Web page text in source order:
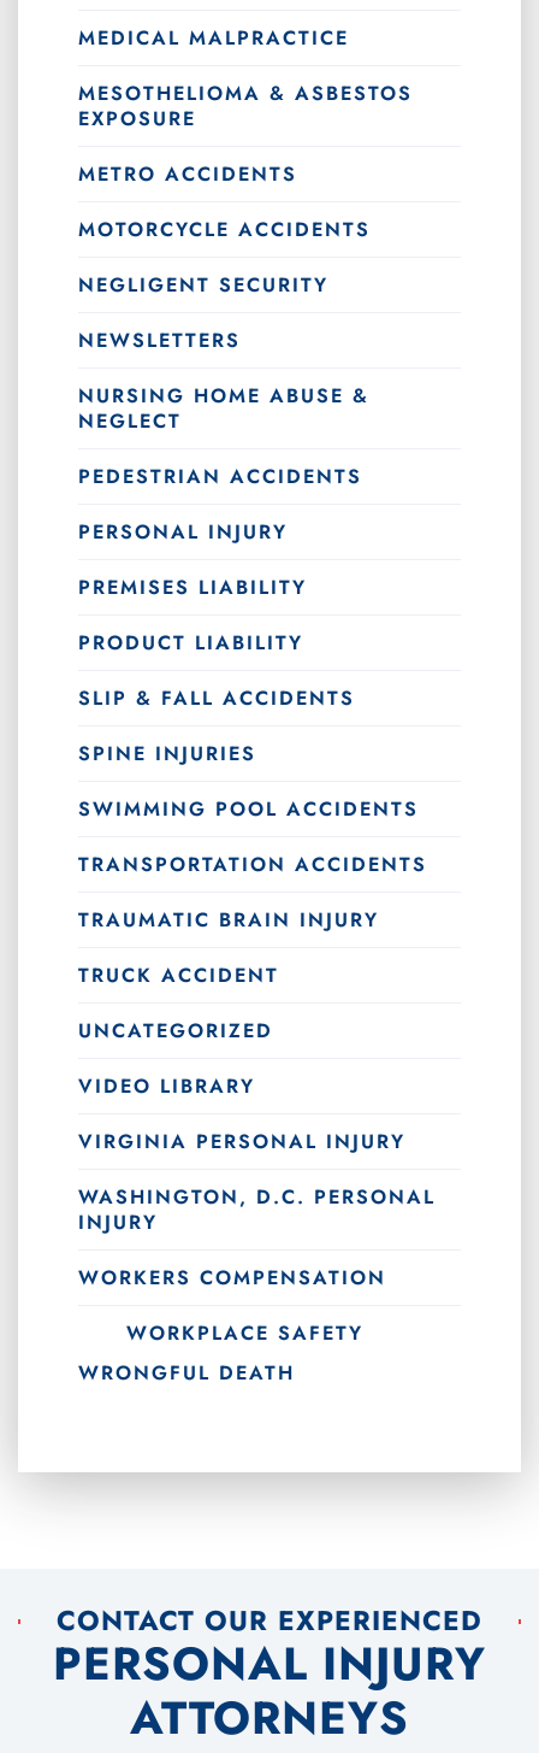
MEDICAL MALPRACTICE
MESOTHELIOMA & ASBESTOS
EXPOSURE
METRO ACCIDENTS
MOTORCYCLE ACCIDENTS
NEGLIGENT SECURITY
NEWSLETTERS
NURSING HOME ABUSE &
NEGLECT
PEDESTRIAN ACCIDENTS
PERSONAL INJURY
PREMISES LIABILITY
PRODUCT LIABILITY
SLIP & FALL ACCIDENTS
SPINE INJURIES
SWIMMING POOL ACCIDENTS
TRANSPORTATION ACCIDENTS
TRAUMATIC BRAIN INJURY
TRUCK ACCIDENT
UNCATEGORIZED
VIDEO LIBRARY
VIRGINIA PERSONAL INJURY
WASHINGTON, D.C. PERSONAL
INJURY
WORKERS COMPENSATION
WORKPLACE SAFETY
WRONGFUL DEATH
CONTACT OUR EXPERIENCED
PERSONAL INJURY
ATTORNEYS